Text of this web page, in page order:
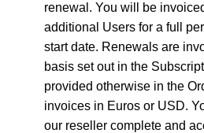
renewal. You will be
additional Users for a full
start date. Renewals are
basis set out in the
provided otherwise in the
invoices in Euros or USD.
our reseller complete and